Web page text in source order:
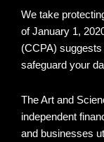
We take
of January 1,
(CCPA)
safeguard your
The Art and
independent
and businesses